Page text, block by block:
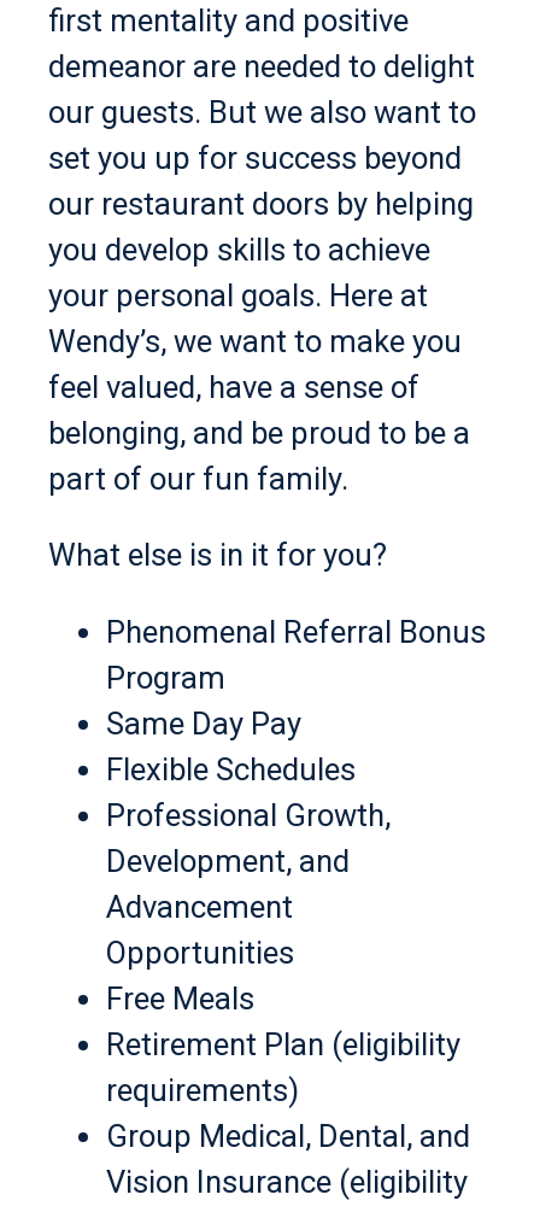
first mentality and positive
demeanor are needed to delight
our guests. But we also want to
set you up for success beyond
our restaurant doors by helping
you develop skills to achieve
your personal goals. Here at
Wendy’s, we want to make you
feel valued, have a sense of
belonging, and be proud to be a
part of our fun family.
What else is in it for you?
Phenomenal Referral Bonus
Program
Same Day Pay
Flexible Schedules
Professional Growth,
Development, and
Advancement
Opportunities
Free Meals
Retirement Plan (eligibility
requirements)
Group Medical, Dental, and
Vision Insurance (eligibility